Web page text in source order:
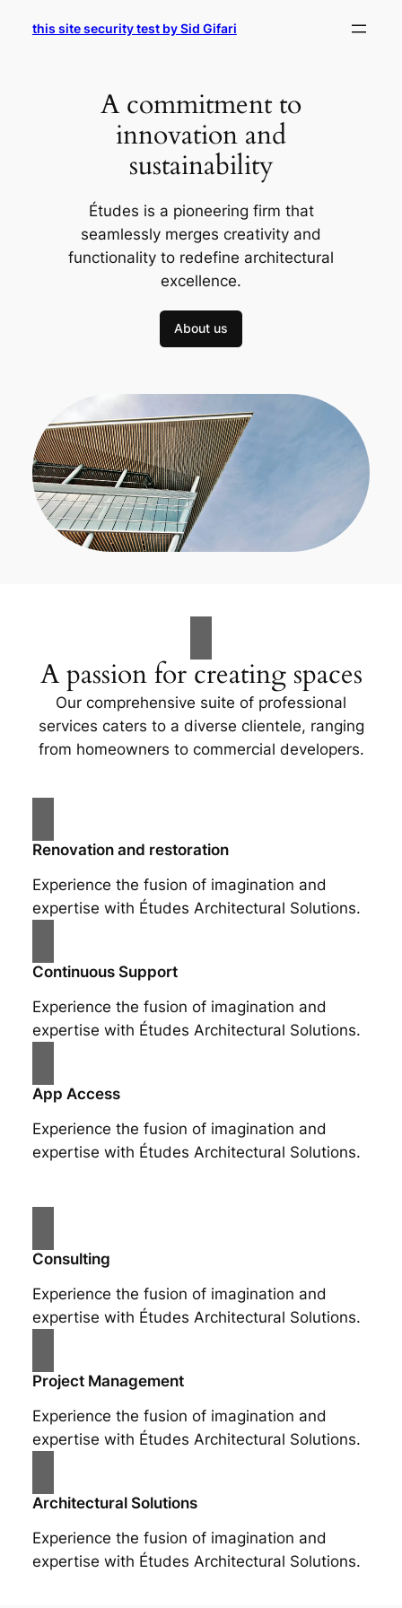
this site security test by Sid Gifari
A commitment to
innovation and
sustainability
Études is a pioneering firm that
seamlessly merges creativity and
functionality to redefine architectural
excellence.
About us
A passion for creating spaces
Our comprehensive suite of professional
services caters to a diverse clientele, ranging
from homeowners to commercial developers.
Renovation and restoration
Experience the fusion of imagination and
expertise with Études Architectural Solutions.
Continuous Support
Experience the fusion of imagination and
expertise with Études Architectural Solutions.
App Access
Experience the fusion of imagination and
expertise with Études Architectural Solutions.
Consulting
Experience the fusion of imagination and
expertise with Études Architectural Solutions.
Project Management
Experience the fusion of imagination and
expertise with Études Architectural Solutions.
Architectural Solutions
Experience the fusion of imagination and
expertise with Études Architectural Solutions.